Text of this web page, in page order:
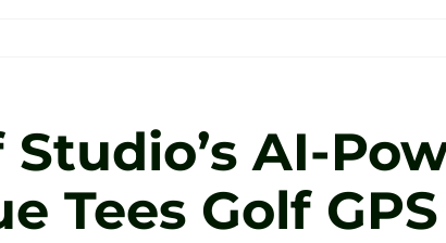
AI-
Tees Golf GPS